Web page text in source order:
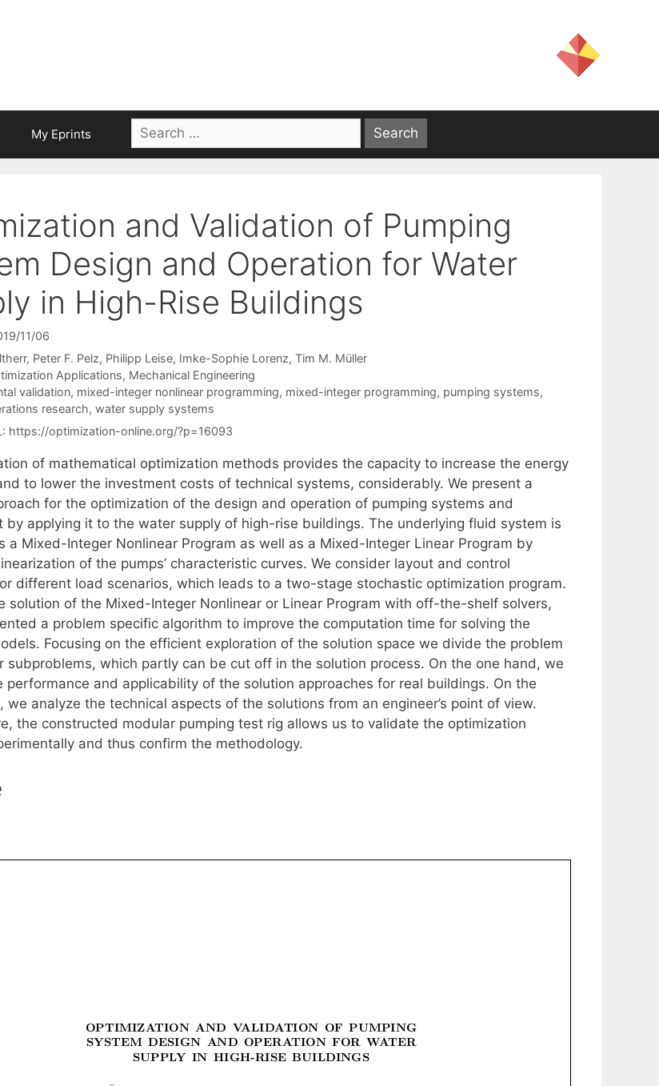
My Eprints
Search
for:
and Validation of Pumping
Design and Operation for Water
in High-Rise Buildings
11/06
Peter F. Pelz Philipp Leise Imke-Sophie Lorenz Tim M. Müller
Applications, Mechanical Engineering
validation, mixed-integer nonlinear programming, mixed-integer programming, pumping systems,
research, water supply systems
https://optimization-online.org/?p=16093
of mathematical optimization methods provides the capacity to increase the energy
to lower the investment costs of technical systems, considerably. We present a
for the optimization of the design and operation of pumping systems and
by applying it to the water supply of high-rise buildings. The underlying fluid system is
a Mixed-Integer Nonlinear Program as well as a Mixed-Integer Linear Program by
of the pumps’ characteristic curves. We consider layout and control
different load scenarios, which leads to a two-stage stochastic optimization program.
solution of the Mixed-Integer Nonlinear or Linear Program with off-the-shelf solvers,
a problem specific algorithm to improve the computation time for solving the
Focusing on the efficient exploration of the solution space we divide the problem
subproblems, which partly can be cut off in the solution process. On the one hand, we
performance and applicability of the solution approaches for real buildings. On the
we analyze the technical aspects of the solutions from an engineer’s point of view.
the constructed modular pumping test rig allows us to validate the optimization
and thus confirm the methodology.